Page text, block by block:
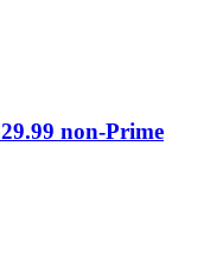
non-Prime